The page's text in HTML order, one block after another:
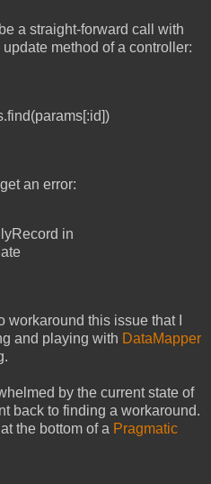
a straight-forward call with
method of a controller:
an error:
in
workaround this issue that I
and playing with DataMapper
by the current state of
back to finding a workaround.
the bottom of a Pragmatic